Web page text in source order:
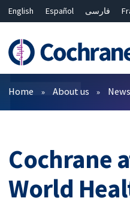
English Español فارسی
Bahasa Malaysia
ไทย
繁體中
简体中文
Filters
Home About us News
Cochrane
World